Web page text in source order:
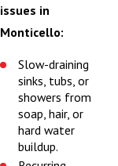
issues in
Monticello:
Slow-draining
sinks, tubs, or
showers from
soap, hair, or
hard water
buildup.